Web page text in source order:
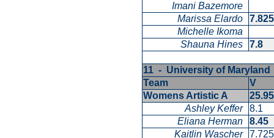
Imani Bazemore
Marissa Elardo
Michelle Ikoma
Shauna Hines
7.8
11 - University of
Team
V
Womens Artistic A
Ashley Keffer 8.1
Eliana Herman
8.45
Kaitlin Wascher